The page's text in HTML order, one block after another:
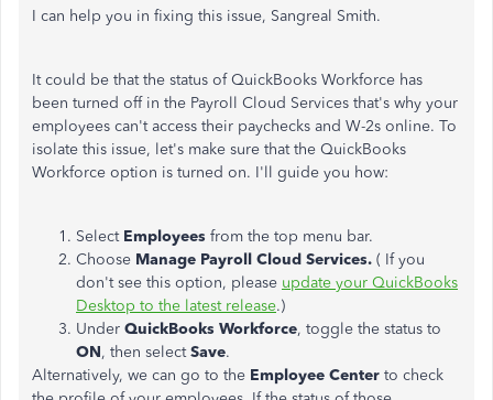
I can help you in fixing this issue, Sangreal Smith.
It could be that the status of QuickBooks Workforce has
been turned off in the Payroll Cloud Services that's why your
employees can't access their paychecks and W-2s online. To
isolate this issue, let's make sure that the QuickBooks
Workforce option is turned on. I'll guide you how:
Select Employees from the top menu bar.
Choose Manage Payroll Cloud Services. ( If you
don't see this option, please update your QuickBooks
Desktop to the latest release.)
Under QuickBooks Workforce, toggle the status to
ON, then selectSave.
Alternatively, we can go to the Employee Center to check